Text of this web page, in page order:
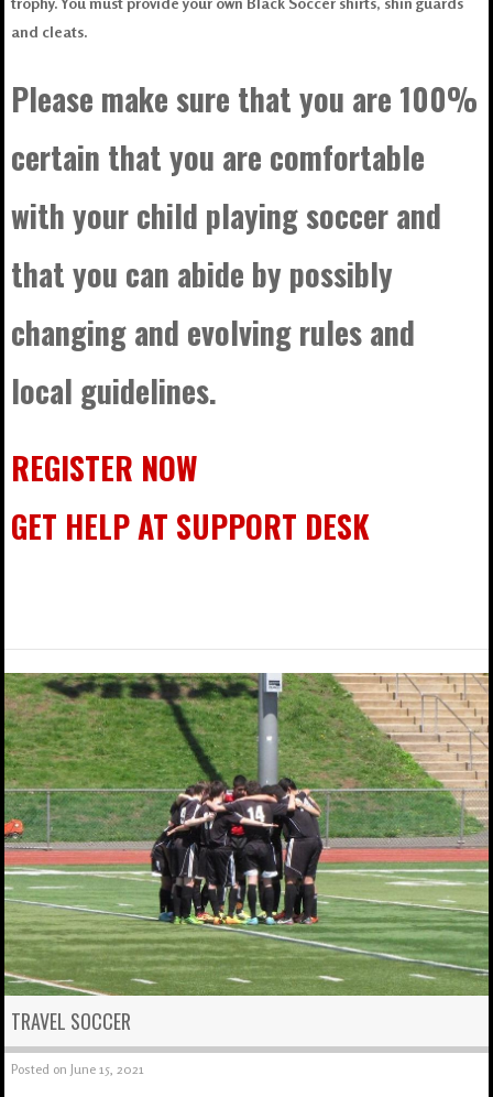
and cleats.
Please make sure that you are 100%
certain that you are comfortable
with your child playing soccer and
that you can abide by possibly
changing and evolving rules and
local guidelines.
REGISTER NOW
GET HELP AT SUPPORT DESK
TRAVEL SOCCER
Posted on June 15, 2021